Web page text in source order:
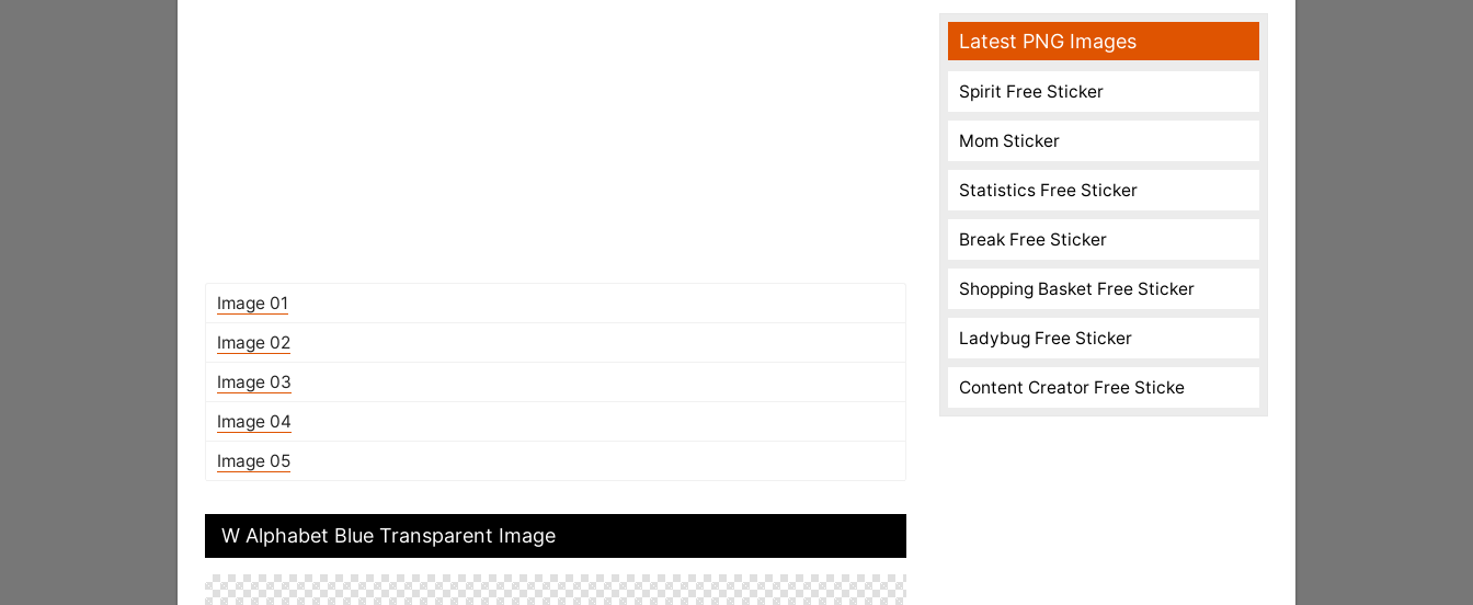
Image 01
Image 02
Image 03
Image 04
Image 05
W Alphabet Blue Transparent Image
Latest PNG Images
Spirit Free Sticker
Mom Sticker
Statistics Free Sticker
Break Free Sticker
Shopping Basket Free Sticker
Ladybug Free Sticker
Content Creator Free Sticke